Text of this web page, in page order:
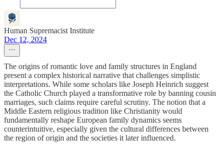
Human Supremacist Institute
Dec 12, 2024
The origins of romantic love and family structures in England
present a complex historical narrative that challenges simplistic
interpretations. While some scholars like Joseph Heinrich suggest
the Catholic Church played a transformative role by banning cousin
marriages, such claims require careful scrutiny. The notion that a
Middle Eastern religious tradition like Christianity would
fundamentally reshape European family dynamics seems
counterintuitive, especially given the cultural differences between
the region of origin and the societies it later influenced.